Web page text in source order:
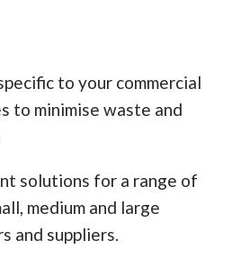
to your commercial
to minimise waste and
solutions for a range of
medium and large
and suppliers.